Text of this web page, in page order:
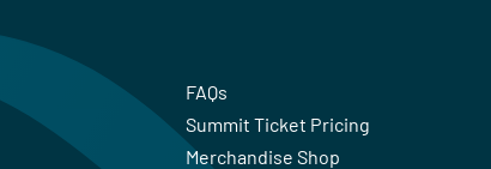
FAQs
Summit Ticket Pricing
Merchandise Shop